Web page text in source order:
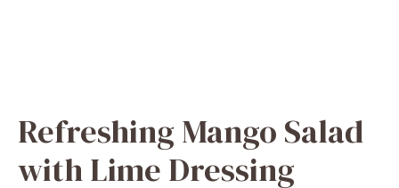
Refreshing Mango Salad
with Lime Dressing